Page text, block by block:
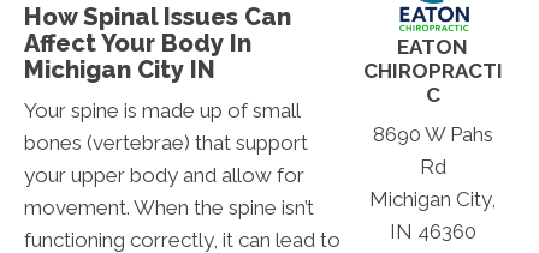
How Spinal Issues Can
Affect Your Body In
Michigan City IN
Your spine is made up of small
bones (vertebrae) that support
your upper body and allow for
movement. When the spine isn’t
functioning correctly, it can lead to
EATON
CHIROPRACTI
C
8690 W Pahs
Rd
Michigan City,
IN 46360